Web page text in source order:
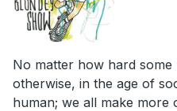
No matter how hard
otherwise, in the age of
human; we all make more